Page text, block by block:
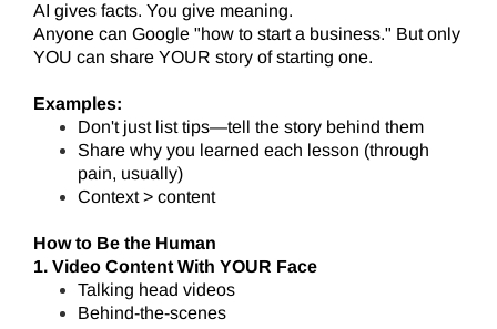
AI gives facts. You give meaning.
Anyone can Google "how to start a business." But only
YOU can share YOUR story of starting one.
Examples:
Don't just list tips—tell the story behind them
Share why you learned each lesson (through
pain, usually)
Context > content
How to Be the Human
1. Video Content With YOUR Face
Talking head videos
Behind-the-scenes